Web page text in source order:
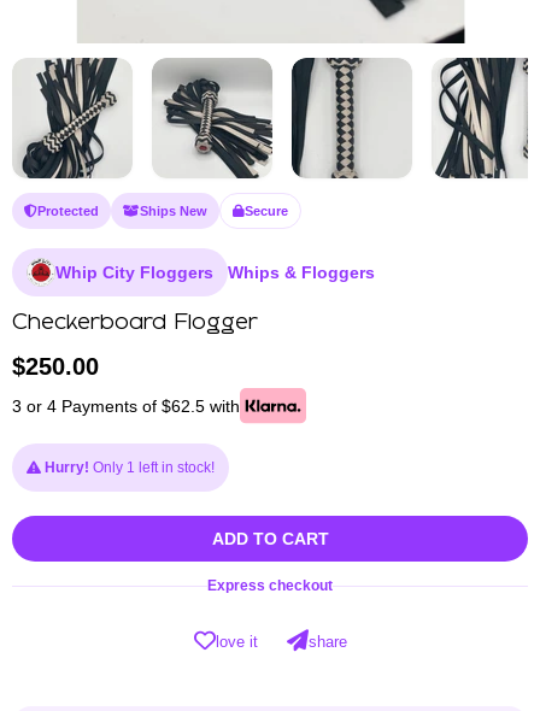
Protected Ships New Secure
Whip City Floggers Whips & Floggers
Checkerboard Flogger
$250.00
3 or 4 Payments of $62.5 with
Hurry! Only 1 left in stock!
ADD TO CART
Express checkout
love it share